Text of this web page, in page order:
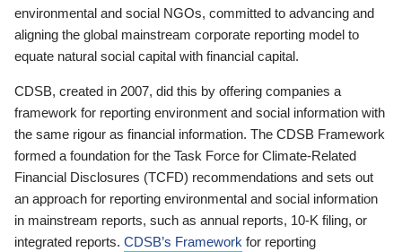
environmental and social NGOs, committed to advancing and
aligning the global mainstream corporate reporting model to
equate natural social capital with financial capital.
CDSB, created in 2007, did this by offering companies a
framework for reporting environment and social information with
the same rigour as financial information. The CDSB Framework
formed a foundation for the Task Force for Climate-Related
Financial Disclosures (TCFD) recommendations and sets out
an approach for reporting environmental and social information
in mainstream reports, such as annual reports, 10-K filing, or
integrated reports. CDSB’s Framework for reporting